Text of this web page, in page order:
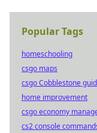
Popular Tags
homeschooling
csgo maps
csgo Cobblestone
home improvement
csgo economy
cs2 console